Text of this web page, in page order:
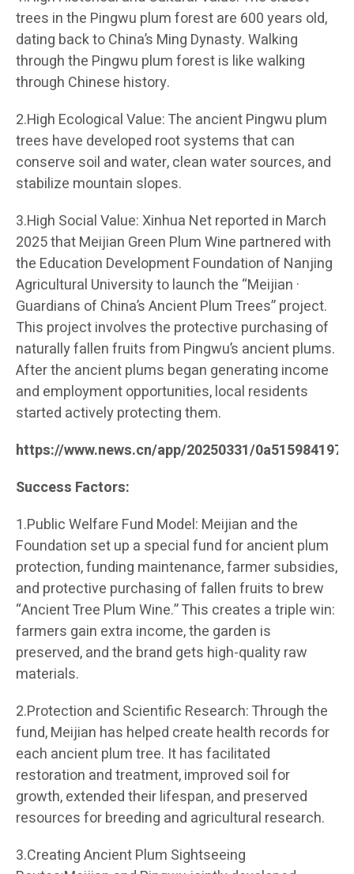
trees in the Pingwu plum forest are 600 years old,
dating back to China’s Ming Dynasty. Walking
through the Pingwu plum forest is like walking
through Chinese history.
2.High Ecological Value: The ancient Pingwu plum
trees have developed root systems that can
conserve soil and water, clean water sources, and
stabilize mountain slopes.
3.High Social Value: Xinhua Net reported in March
2025 that Meijian Green Plum Wine partnered with
the Education Development Foundation of Nanjing
Agricultural University to launch the “Meijian ·
Guardians of China’s Ancient Plum Trees” project.
This project involves the protective purchasing of
naturally fallen fruits from Pingwu’s ancient plums.
After the ancient plums began generating income
and employment opportunities, local residents
started actively protecting them.
https://www.news.cn/app/20250331/
Success Factors:
1.Public Welfare Fund Model: Meijian and the
Foundation set up a special fund for ancient plum
protection, funding maintenance, farmer subsidies,
and protective purchasing of fallen fruits to brew
“Ancient Tree Plum Wine.” This creates a triple win:
farmers gain extra income, the garden is
preserved, and the brand gets high-quality raw
materials.
2.Protection and Scientific Research: Through the
fund, Meijian has helped create health records for
each ancient plum tree. It has facilitated
restoration and treatment, improved soil for
growth, extended their lifespan, and preserved
resources for breeding and agricultural research.
3.Creating Ancient Plum Sightseeing